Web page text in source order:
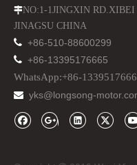
NO:1-1JINGXIN
JINAGSU CHINA
 +86-510-88600299
 +86-13395176665
WhatsApp:+86-
 yks@longsong-